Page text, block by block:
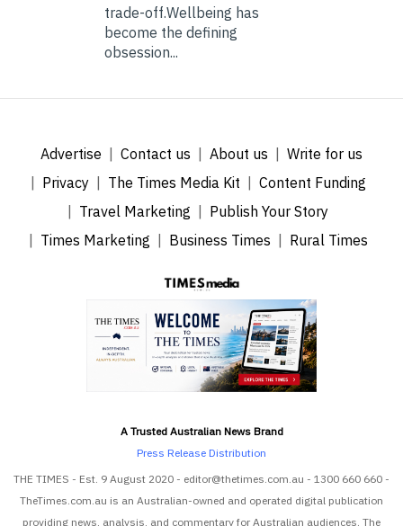
trade-off.Wellbeing has
become the defining
obsession...
Advertise Contact us About us
Write for us
Privacy
The Times Media Kit
Content Funding
Travel Marketing
Publish Your Story
Times Marketing
Business Times Rural Times
A Trusted Australian News Brand
Press Release Distribution
THE TIMES - Est. 9 August 2020 - editor@thetimes.com.au - 1300 660 660 -
TheTimes.com.au is an Australian-owned and operated digital publication
providing news, analysis, and commentary for Australian audiences. The